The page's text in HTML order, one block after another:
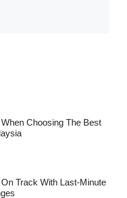
Choosing The Best
Track With Last-Minute